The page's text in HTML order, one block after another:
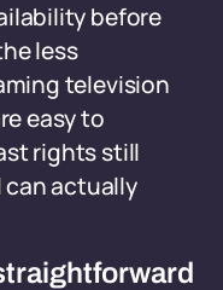
before
less
television
easy to
rights still
can actually